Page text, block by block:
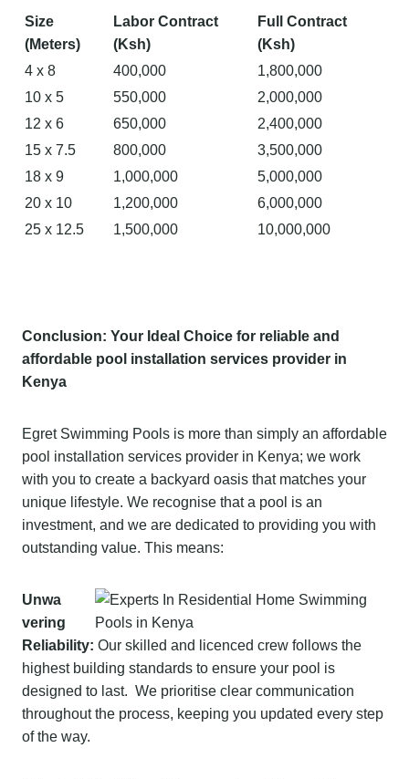
Size
(Meters)
Labor Contract
(Ksh)
Full Contract
(Ksh)
4 x 8
400,000
1,800,000
10 x 5
550,000
2,000,000
12 x 6
650,000
2,400,000
15 x 7.5
800,000
3,500,000
18 x 9
1,000,000
5,000,000
20 x 10
1,200,000
6,000,000
25 x 12.5
1,500,000 10,000,000
Conclusion: Your Ideal Choice for reliable and
affordable pool installation services provider in
Kenya
Egret Swimming Pools is more than simply an affordable
pool installation services provider in Kenya; we work
with you to create a backyard oasis that matches your
unique lifestyle. We recognise that a pool is an
investment, and we are dedicated to providing you with
outstanding value. This means:
Unwa
vering
Reliability: Our skilled and licenced crew follows the
highest building standards to ensure your pool is
designed to last. We prioritise clear communication
throughout the process, keeping you updated every step
of the way.